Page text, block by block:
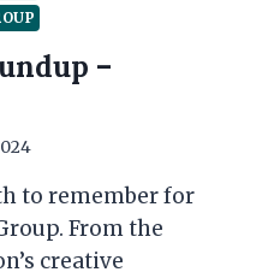
–
to remember for
From the
creative